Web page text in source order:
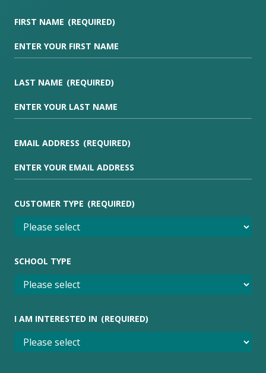
FIRST NAME (REQUIRED)
LAST NAME (REQUIRED)
EMAIL ADDRESS (REQUIRED)
CUSTOMER TYPE (REQUIRED)
SCHOOL TYPE
I AM INTERESTED IN (REQUIRED)